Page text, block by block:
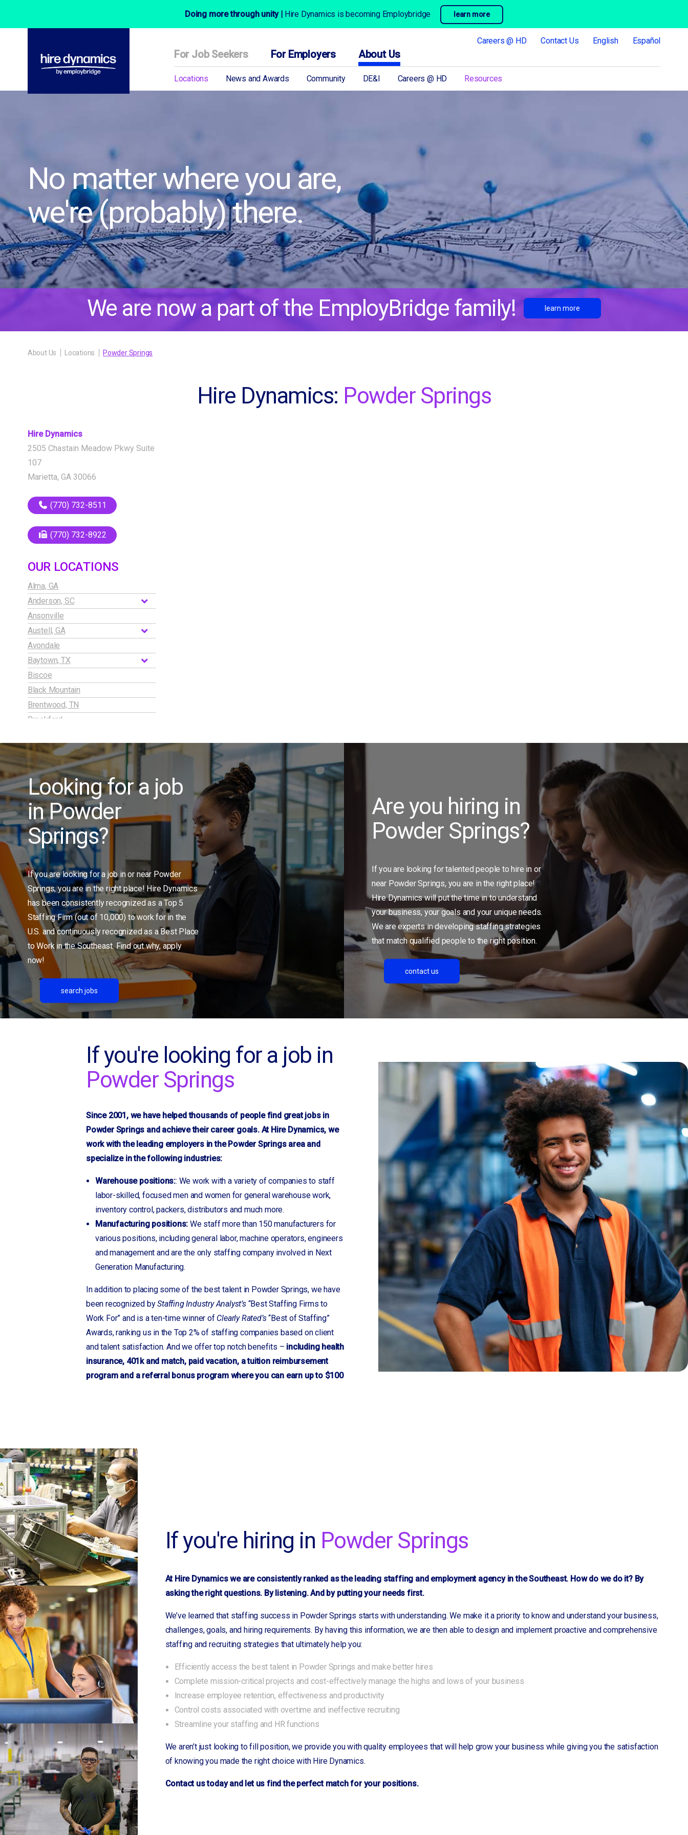
Doing more through unity | Hire Dynamics is becoming Employbridge learn more
Careers @ HD Contact Us English Español
For Job Seekers For Employers About Us
Locations News and Awards Community DE&I Careers @ HD Resources
No matter where you are,
we're (probably) there.
We are now a part of the EmployBridge family! learn more
About Us Locations Powder Springs
Hire Dynamics: Powder Springs
Hire Dynamics
2505 Chastain Meadow Pkwy Suite
107
Marietta, GA 30066
(770) 732-8511
(770) 732-8922
OUR LOCATIONS
Alma, GA
Anderson, SC
Ansonville
Austell, GA
Avondale
Baytown, TX
Biscoe
Black Mountain
Brentwood, TN
Brookford
Candor
Carrollton, GA
Charleston, SC
Charlotte, NC
Cherokee Springs
China Grove
Cliffside
Clinton
Cobb / Marietta, GA
Columbia, SC
Concord, NC
Connelly Springs
Conover
Conyers, GA
Denton
Dublin, GA
Durham/RTP
Flat Rock
McDonough, GA
Memphis, TN
Morganton
Mountain View
Mt. Gilead
Nashville, TN
New London
Newnan, GA
Newton
Norwood
Oakboro
Polkton
Prosperity
Rock Hill, SC
Rockingham
Rosewood
Ruth
Saluda
Savannah/Pooler, GA
Shelby, NC
Shorewood, IL
Silverstreet
Simpsonville
Smyrna, TN
Looking for a job
in Powder
Springs?
If you are looking for a job in or near Powder
Springs, you are in the right place! Hire Dynamics
has been consistently recognized as a Top 5
Staffing Firm (out of 10,000) to work for in the
U.S. and continuously recognized as a Best Place
to Work in the Southeast. Find out why, apply
now!
search jobs
Are you hiring in
Powder Springs?
If you are looking for talented people to hire in or
near Powder Springs, you are in the right place!
Hire Dynamics will put the time in to understand
your business, your goals and your unique needs.
We are experts in developing staffing strategies
that match qualified people to the right position.
contact us
If you're looking for a job in
Powder Springs
Since 2001, we have helped thousands of people find great jobs in
Powder Springs and achieve their career goals. At Hire Dynamics, we
work with the leading employers in the Powder Springs area and
specialize in the following industries:
Warehouse positions:: We work with a variety of companies to staff
labor-skilled, focused men and women for general warehouse work,
inventory control, packers, distributors and much more.
Manufacturing positions: We staff more than 150 manufacturers for
various positions, including general labor, machine operators, engineers
and management and are the only staffing company involved in Next
Generation Manufacturing.
In addition to placing some of the best talent in Powder Springs, we have
been recognized byStaffing Industry Analyst’s“Best Staffing Firms to
Work For” and is a ten-time winner of Clearly Rated’s“Best of Staffing”
Awards, ranking us in the Top 2% of staffing companies based on client
and talent satisfaction. And we offer top notch benefits – including health
insurance, 401k and match, paid vacation, a tuition reimbursement
program and a referral bonus program where you can earn up to $100
If you're hiring in Powder Springs
At Hire Dynamics we are consistently ranked as the leading staffing and employment agency in the Southeast. How do we do it? By
asking the right questions. By listening. And by putting your needs first.
We’ve learned that staffing success in Powder Springs starts with understanding. We make it a priority to know and understand your business,
challenges, goals, and hiring requirements. By having this information, we are then able to design and implement proactive and comprehensive
staffing and recruiting strategies that ultimately help you:
Efficiently access the best talent in Powder Springs and make better hires
Complete mission-critical projects and cost-effectively manage the highs and lows of your business
Increase employee retention, effectiveness and productivity
Control costs associated with overtime and ineffective recruiting
Streamline your staffing and HR functions
We aren’t just looking to fill position, we provide you with quality employees that will help grow your business while giving you the satisfaction
of knowing you made the right choice with Hire Dynamics.
Contact us today and let us find the perfect match for your positions.